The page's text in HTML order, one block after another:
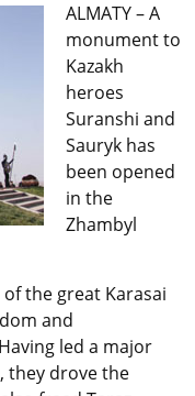
ALMATY – A
monument to
Kazakh
heroes
Suranshi and
Sauryk has
been opened
in the
Zhambyl
the great Karasai
and
led a major
they drove the